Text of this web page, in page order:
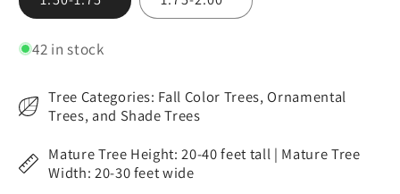
unavailable
42 in stock
Tree Categories: Fall Color Trees, Ornamental
Trees, and Shade Trees
Mature Tree Height: 20-40 feet tall | Mature Tree
Width: 20-30 feet wide